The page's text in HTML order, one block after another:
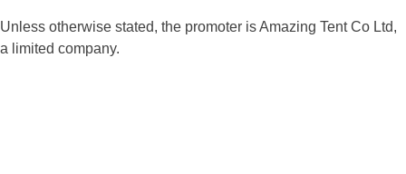
Unless otherwise stated, the promoter is Amazing Tent Co Ltd,
a limited company.